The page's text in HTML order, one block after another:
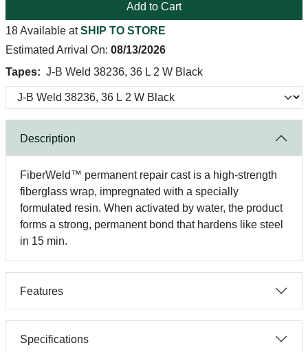
Add to Cart
18 Available atSHIP TO STORE
Estimated Arrival On: 08/13/2026
Tapes: J-B Weld 38236, 36 L 2 W Black
Description
FiberWeld™ permanent repair cast is a high-strength
fiberglass wrap, impregnated with a specially
formulated resin. When activated by water, the product
forms a strong, permanent bond that hardens like steel
in 15 min.
Features
Specifications